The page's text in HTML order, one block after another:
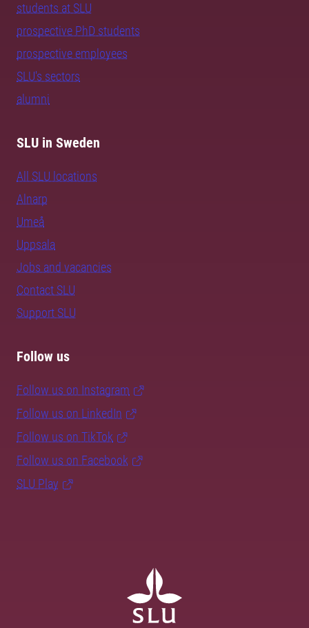
students at SLU
prospective PhD students
prospective employees
SLU's sectors
alumni
SLU in Sweden
All SLU locations
Alnarp
Umeå
Uppsala
Jobs and vacancies
Contact SLU
Support SLU
Follow us
Follow us on Instagram
Follow us on LinkedIn
Follow us on TikTok
Follow us on Facebook
SLU Play